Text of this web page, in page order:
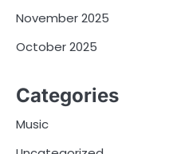
November 2025
October 2025
Categories
Music